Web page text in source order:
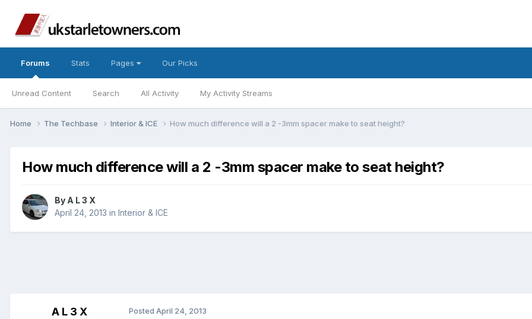
Forums
Unread Content Search All Activity My Activity Streams
Stats Pages Our Picks
Home The Techbase Interior & ICE How much difference will a 2 -3mm spacer make to seat height?
How much difference will a 2 -3mm spacer make to seat height?
By A L 3 X
April 24, 2013 in Interior & ICE
A L 3 X Posted April 24, 2013